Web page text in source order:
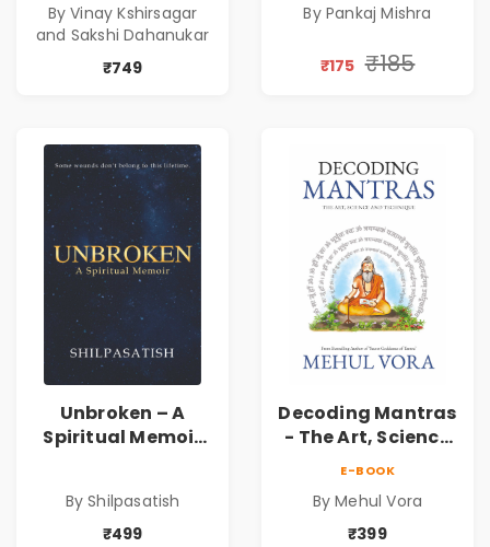
Sahasranam
By Vinay Kshirsagar
and Sakshi Dahanukar
₹749
Discovery &
By Pankaj Mishra
₹175 ₹185
Unbroken – A
Spiritual Memoir
Self-Discovery
Book | Pre-Order
By Shilpasatish
₹499
Decoding Mantras
- The Art, Science
E-BOOK
By Mehul Vora
₹399